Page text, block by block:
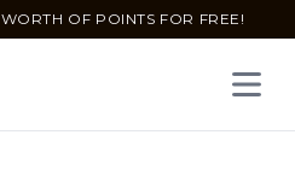
WORTH OF POINTS FOR FREE!